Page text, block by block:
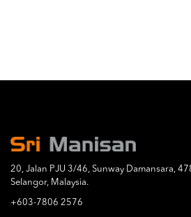
20, Jalan PJU 3/46, Sunway Damansara,
Selangor, Malaysia.
+603-7806 2576